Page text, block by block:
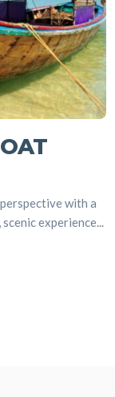
with a
experience...